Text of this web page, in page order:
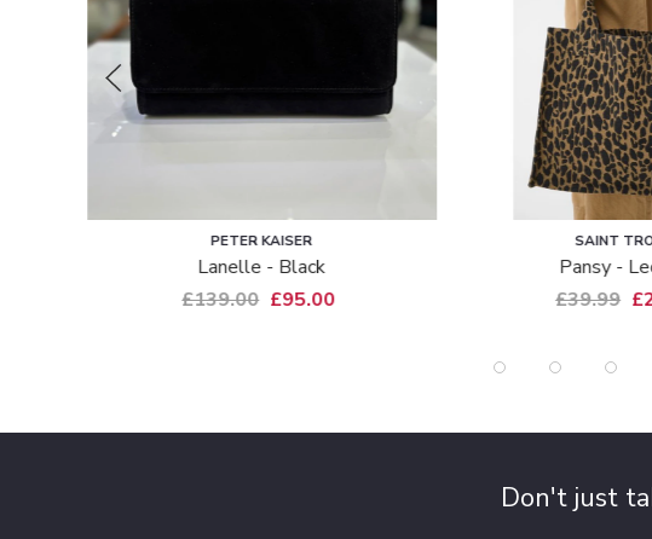
SAINT TROPEZ
Pansy - Leopard
£39.99
£29.00
PETER
69054 -
Don't just